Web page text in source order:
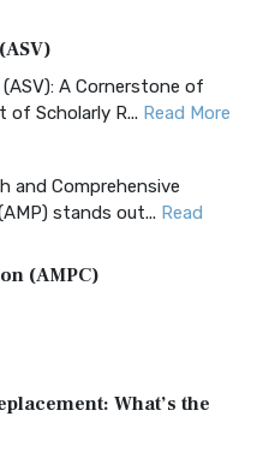
A Cornerstone of
of Scholarly R... Read More
and Comprehensive
stands out... Read
(AMPC)
Editio...
(AKJV): A Timeless
Version (AK...
What’s the